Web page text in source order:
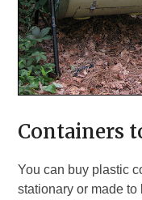
Containers
You can buy plastic
stationary or made